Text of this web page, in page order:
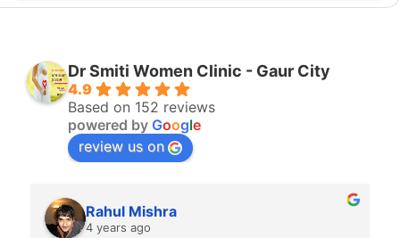
Dr Smiti Women Clinic - Gaur City
4.9
Based on 152 reviews
powered by Google
review us on
Rahul Mishra
4 years ago